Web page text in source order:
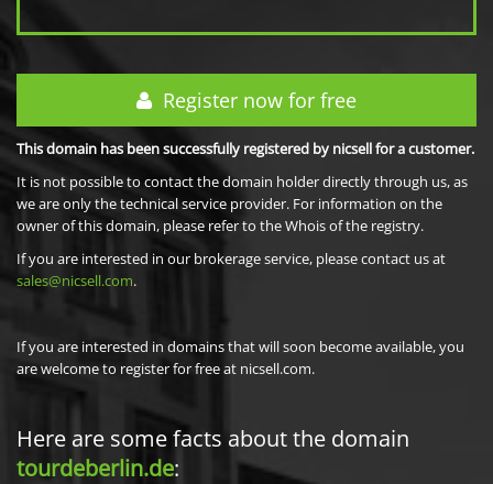
Register now for free
This domain has been successfully registered by nicsell for a customer.
It is not possible to contact the domain holder directly through us, as
we are only the technical service provider. For information on the
owner of this domain, please refer to the Whois of the registry.
If you are interested in our brokerage service, please contact us at
sales@nicsell.com.
If you are interested in domains that will soon become available, you
are welcome to register for free at nicsell.com.
Here are some facts about the domain
tourdeberlin.de: